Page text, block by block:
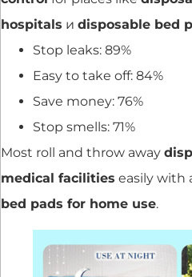
hospitals и disposable bed
Stop leaks: 89%
Easy to take off: 84%
Save money: 76%
Stop smells: 71%
Most roll and throw away
medical facilities easily with
bed pads for home use.